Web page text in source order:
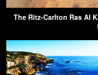
The Ritz-Carlton Ras Al